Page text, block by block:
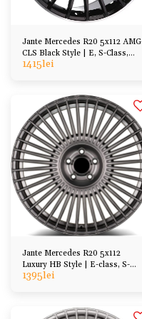
Jante Mercedes R20 5x112 AMG
CLS Black Style | E, S-Class,
CL, GL, ML
1415lei
Jante Mercedes R20 5x112
Luxury HB Style | E-class, S-
Class, CL, SL
1395lei